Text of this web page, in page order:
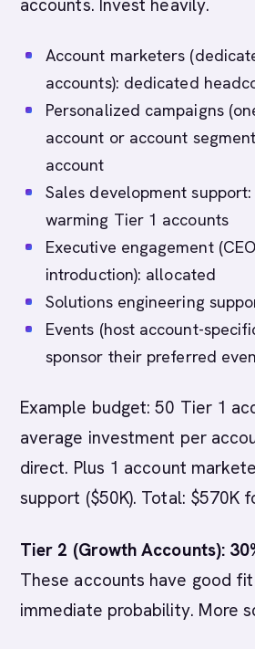
accounts. Invest heavily.
Account marketers
accounts): dedicated
Personalized campaigns
account or account
account
Sales development
warming Tier 1 accounts
Executive engagement
introduction): allocated
Solutions engineering
Events (host account-
sponsor their preferred
Example budget: 50 Tier 1
average investment per
direct. Plus 1 account
support ($50K). Total: $570K
Tier 2 (Growth Accounts):
These accounts have good
immediate probability. More